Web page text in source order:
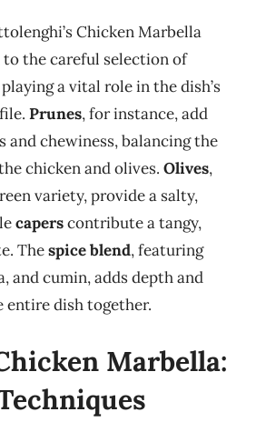
Chicken Marbella
the careful selection of
a vital role in the dish’s
Prunes, for instance, add
and chewiness, balancing the
chicken and olives. Olives,
variety, provide a salty,
caperscontribute a tangy,
Thespice blend, featuring
and cumin, adds depth and
dish together.
Marbella: